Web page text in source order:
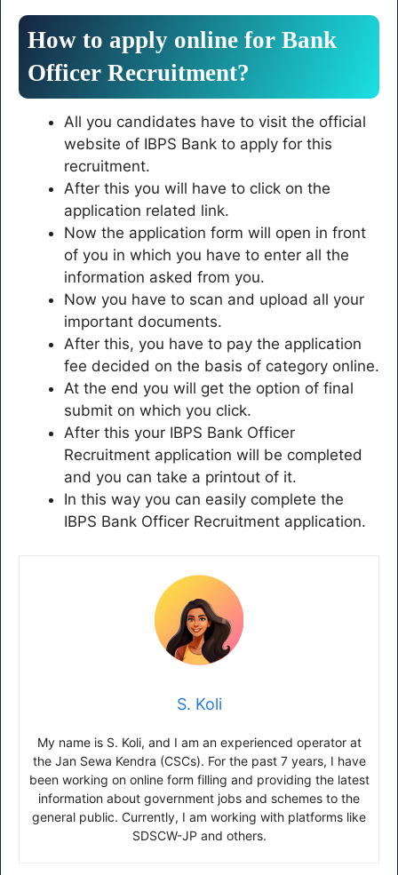
How to apply online for Bank
Officer Recruitment?
All you candidates have to visit the official
website of IBPS Bank to apply for this
recruitment.
After this you will have to click on the
application related link.
Now the application form will open in front
of you in which you have to enter all the
information asked from you.
Now you have to scan and upload all your
important documents.
After this, you have to pay the application
fee decided on the basis of category online.
At the end you will get the option of final
submit on which you click.
After this your IBPS Bank Officer
Recruitment application will be completed
and you can take a printout of it.
In this way you can easily complete the
IBPS Bank Officer Recruitment application.
S. Koli
My name is S. Koli, and I am an experienced operator at
the Jan Sewa Kendra (CSCs). For the past 7 years, I have
been working on online form filling and providing the latest
information about government jobs and schemes to the
general public. Currently, I am working with platforms like
SDSCW-JP and others.